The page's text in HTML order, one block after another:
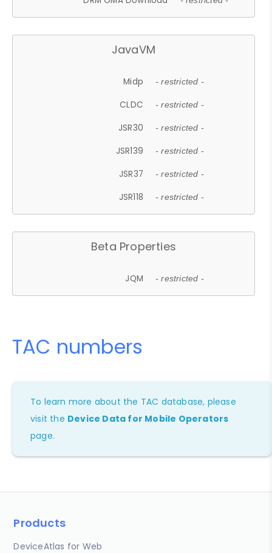
JavaVM
Midp - restricted -
CLDC - restricted -
JSR30 - restricted -
JSR139 - restricted -
JSR37 - restricted -
JSR118 - restricted -
Beta Properties
JQM - restricted -
TAC numbers
To learn more about the TAC database, please
visit the Device Data for Mobile Operators
page.
Products
DeviceAtlas for Web